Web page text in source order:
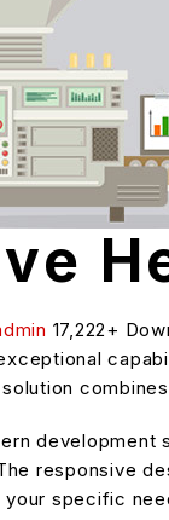
17,222+
responsive
specific